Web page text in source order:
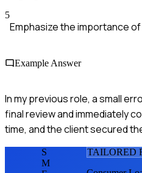
5
Emphasize the importance
Example Answer
In my previous role, a small
final review and immediately
time, and the client secured
S
M
TAILORED